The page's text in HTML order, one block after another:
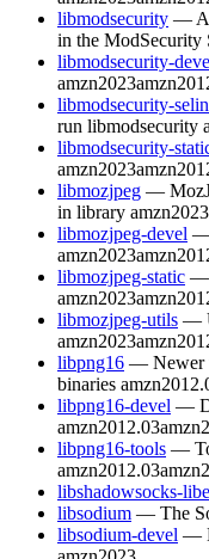
libmodsecurity — A
in the ModSecurity
libmodsecurity-
amzn2023
libmodsecurity-
run libmodsecurity
libmodsecurity-
amzn2023
libmozjpeg —
in library amzn2023
libmozjpeg-devel —
amzn2023
libmozjpeg-static —
amzn2023
libmozjpeg-utils —
amzn2023
libpng16 — Newer
binaries
libpng16-devel —
amzn2012.03amzn2
libpng16-tools —
amzn2012.03amzn2
libshadowsocks-
libsodium — The
libsodium-devel —